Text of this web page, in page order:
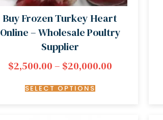
Buy Frozen Turkey Heart
Online – Wholesale Poultry
Supplier
$2,500.00– $20,000.00
SELECT OPTIONS